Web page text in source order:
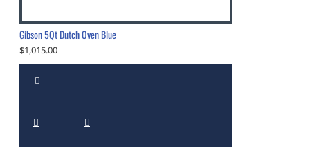
Gibson 5Qt Dutch Oven Blue
$1,015.00